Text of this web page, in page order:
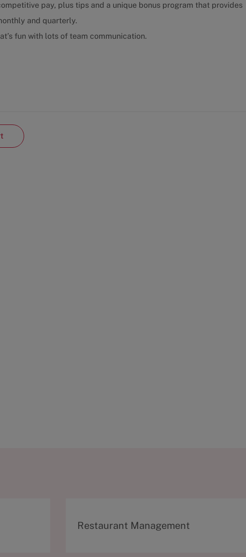
pay, plus tips and a unique bonus program that provides
and quarterly.
fun with lots of team communication.
C
Restaurant Management